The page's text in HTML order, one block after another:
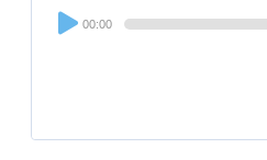
Audio
Player
00:00